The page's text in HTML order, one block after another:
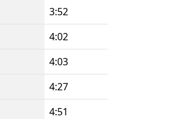
3:52
4:02
4:03
4:27
4:51